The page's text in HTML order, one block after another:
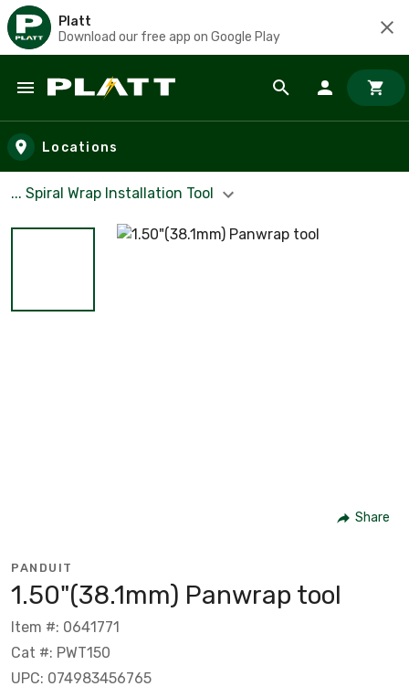
Platt
Download our free app on Google Play
Skip to main content
Locations
... Spiral Wrap Installation Tool
Share
PANDUIT
1.50"(38.1mm) Panwrap tool
Item #: 0641771
Cat #: PWT150
UPC: 074983456765